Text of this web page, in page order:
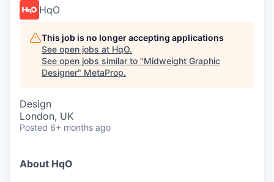
HqO
This job is no longer accepting applications
See open jobs at HqO.
See open jobs similar to "Midweight Graphic
Designer" MetaProp.
Design
London, UK
Posted 6+ months ago
About HqO